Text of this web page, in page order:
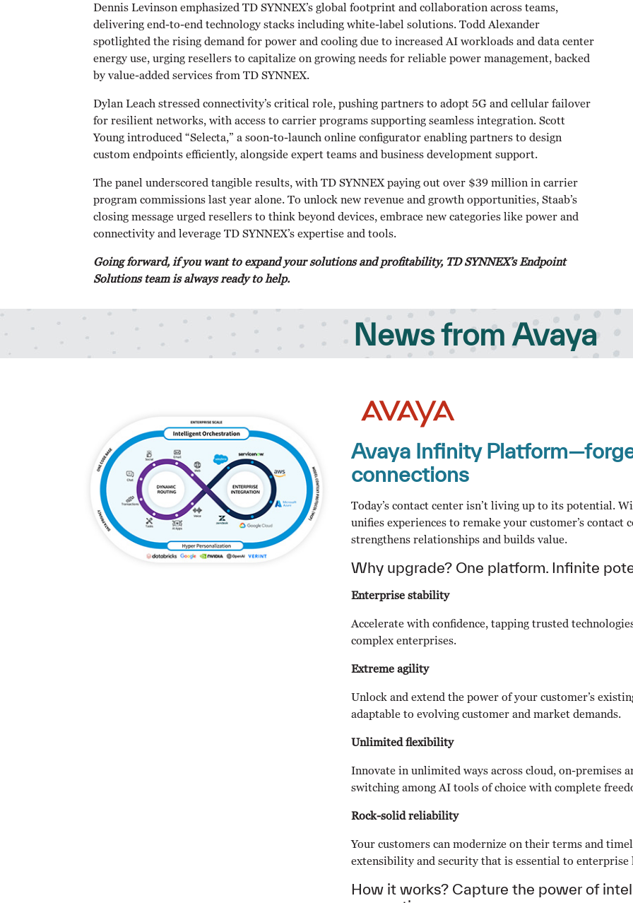
Dennis Levinson emphasized TD SYNNEX’s global footprint and collaboration across teams,
delivering end-to-end technology stacks including white-label solutions. Todd Alexander
spotlighted the rising demand for power and cooling due to increased AI workloads and data center
energy use, urging resellers to capitalize on growing needs for reliable power management, backed
by value-added services from TD SYNNEX.
Dylan Leach stressed connectivity’s critical role, pushing partners to adopt 5G and cellular failover
for resilient networks, with access to carrier programs supporting seamless integration. Scott
Young introduced “Selecta,” a soon-to-launch online configurator enabling partners to design
custom endpoints efficiently, alongside expert teams and business development support.
The panel underscored tangible results, with TD SYNNEX paying out over $39 million in carrier
program commissions last year alone. To unlock new revenue and growth opportunities, Staab’s
closing message urged resellers to think beyond devices, embrace new categories like power and
connectivity and leverage TD SYNNEX’s expertise and tools.
Going forward, if you want to expand your solutions and profitability, TD SYNNEX’s Endpoint
Solutions team is always ready to help.
News from Avaya
Avaya Infinity
connections
Today’s contact center isn’t living up to its potential.
unifies experiences to remake your customer’s
strengthens relationships and builds value.
Why upgrade? One platform. Infinite
Enterprise stability
Accelerate with confidence, tapping trusted
complex enterprises.
Extreme agility
Unlock and extend the power of your customer’s
adaptable to evolving customer and market demands.
Unlimited flexibility
Innovate in unlimited ways across cloud, on-premises
switching among AI tools of choice with complete
Rock-solid reliability
Your customers can modernize on their terms and
extensibility and security that is essential to enterprise
How it works? Capture the power of